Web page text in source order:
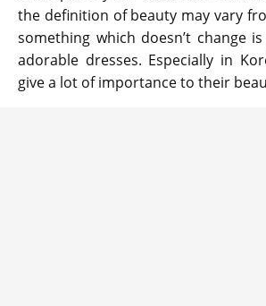
the definition of beauty may vary
something which doesn’t change
adorable dresses. Especially in
give a lot of importance to their